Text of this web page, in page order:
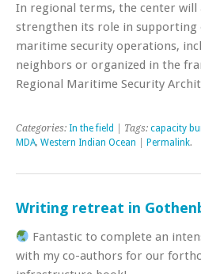
In regional terms, the center will
strengthen its role in supporting
maritime security operations,
neighbors or organized in the
Regional Maritime Security
Categories: In the field | Tags: capacity
MDA, Western Indian Ocean Permalink.
Writing retreat in
Fantastic to complete an
with my co-authors for our